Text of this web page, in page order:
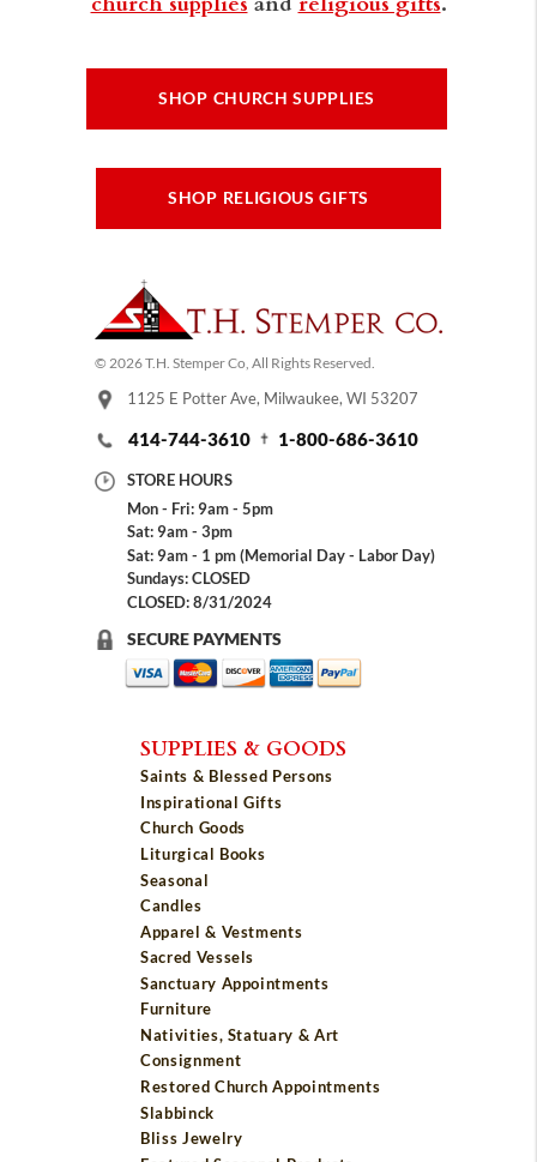
SHOP CHURCH SUPPLIES
SHOP RELIGIOUS GIFTS
© 2026 T.H. Stemper Co, All Rights Reserved.
1125 E Potter Ave, Milwaukee, WI 53207
414-744-3610 1-800-686-3610
STORE HOURS
Mon - Fri: 9am - 5pm
Sat: 9am - 3pm
Sat: 9am - 1 pm (Memorial Day - Labor Day)
Sundays: CLOSED
CLOSED: 8/31/2024
SECURE PAYMENTS
SUPPLIES & GOODS
Saints & Blessed Persons
Inspirational Gifts
Church Goods
Liturgical Books
Seasonal
Candles
Apparel & Vestments
Sacred Vessels
Sanctuary Appointments
Furniture
Nativities, Statuary & Art
Consignment
Restored Church Appointments
Slabbinck
Bliss Jewelry